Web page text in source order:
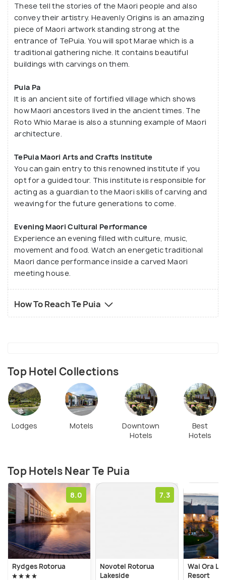
These tell the stories of the Maori people and also
convey their artistry. Heavenly Origins is an amazing
piece of Maori artwork standing strong at the
entrance of TePuia. You will spot Marae which is a
traditional gathering niche. It contains beautiful
buildings with carvings on them.
Puia Pa
It is an ancient site of fortified village which shows
how Maori ancestors lived in the ancient times. The
Roto Whio Marae is also a stunning example of Maori
architecture.
TePuia Maori Arts and Crafts Institute
You can gain entry to this renowned institute if you
opt for a guided tour. This institute is responsible for
acting as a guardian to the Maori skills of carving and
weaving for the future generations to come.
Evening Maori Cultural Performance
Experience an evening filled with culture, music,
movement and food. Watch an energetic traditional
Maori dance performance inside a carved Maori
meeting house.
How To Reach Te Puia
Top Hotel Collections
Lodges Motels
Downtown
Hotels
Best
Hotels
Top Hotels Near Te Puia
8.0
Rydges Rotorua
7.3
Novotel Rotorua
Lakeside
Wai Ora
Resort